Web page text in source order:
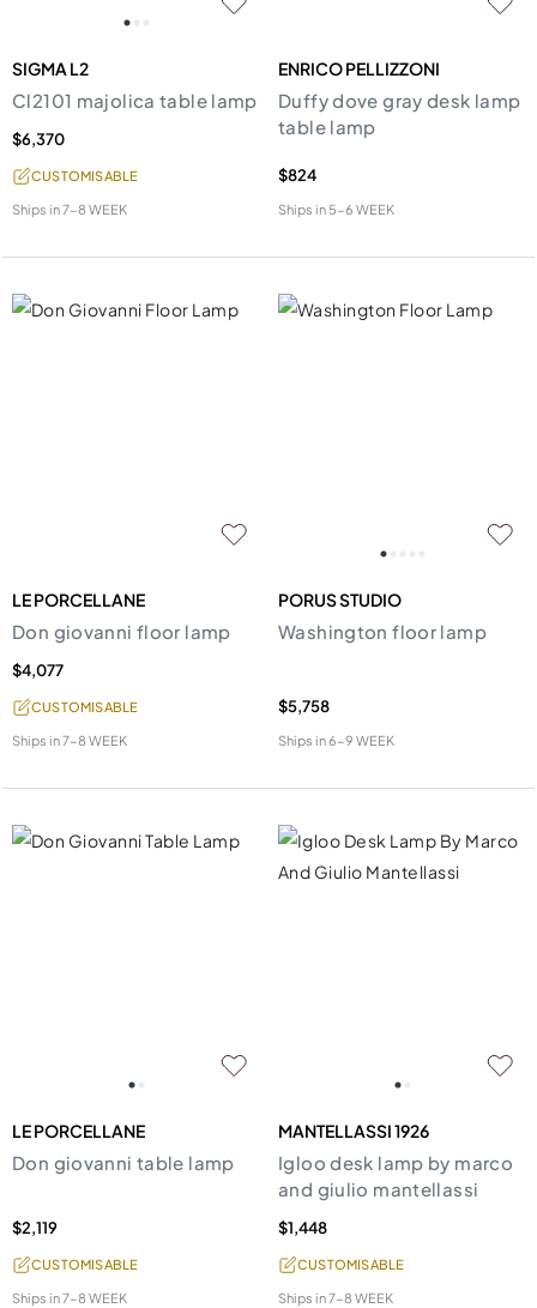
SIGMA L2
Cl2101 majolica table lamp
$6,370
CUSTOMISABLE
Ships in7-8 WEEK
ENRICO PELLIZZONI
Duffy dove gray desk lamp
table lamp
$824
Ships in 5-6 WEEK
LE PORCELLANE
Don giovanni floor lamp
$4,077
CUSTOMISABLE
Ships in7-8 WEEK
PORUS STUDIO
Washington floor lamp
$5,758
Ships in6-9 WEEK
LE PORCELLANE
Don giovanni table lamp
$2,119
CUSTOMISABLE
Ships in7-8 WEEK
MANTELLASSI 1926
Igloo desk lamp by marco
and giulio mantellassi
$1,448
CUSTOMISABLE
Ships in7-8 WEEK